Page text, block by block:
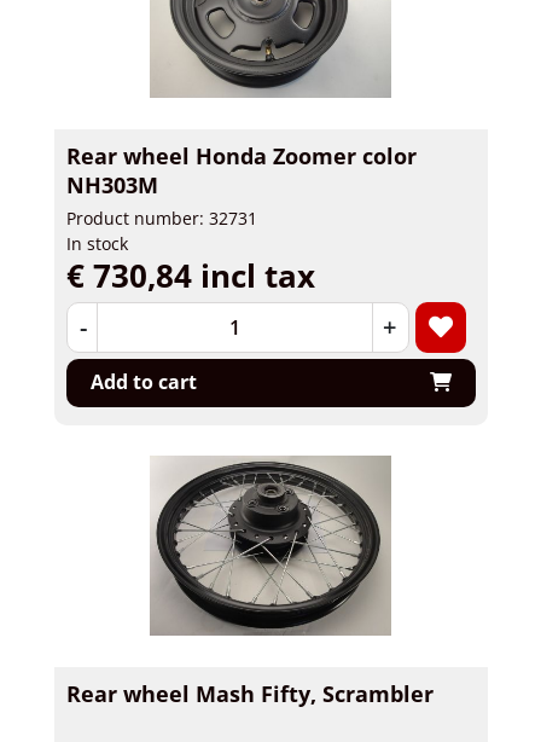
Rear wheel Honda Zoomer color
NH303M
Product number: 32731
In stock
€ 730,84 incl tax
- +
Add to cart
Rear wheel Mash Fifty, Scrambler